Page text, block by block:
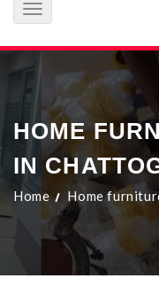
Toggle
navigation
HOME
IN
Home Home